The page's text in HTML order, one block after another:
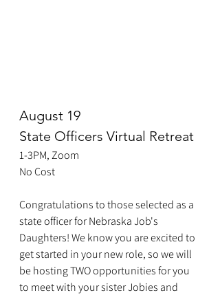
August 19
State Officers Virtual Retreat
1-3PM, Zoom
No Cost
Congratulations to those selected as a
state officer for Nebraska Job's
Daughters! We know you are excited to
get started in your new role, so we will
be hosting TWO opportunities for you
to meet with your sister Jobies and